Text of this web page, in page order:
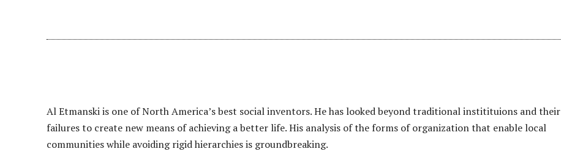
Al Etmanski is one of North America’s best social inventors. He has looked beyond traditional institituions and their
failures to create new means of achieving a better life. His analysis of the forms of organization that enable local
communities while avoiding rigid hierarchies is groundbreaking.